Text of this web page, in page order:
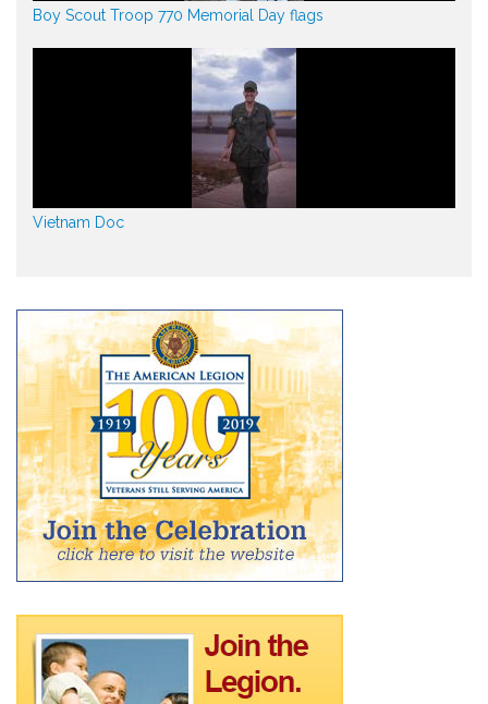
Boy Scout Troop 770 Memorial Day flags
Vietnam Doc